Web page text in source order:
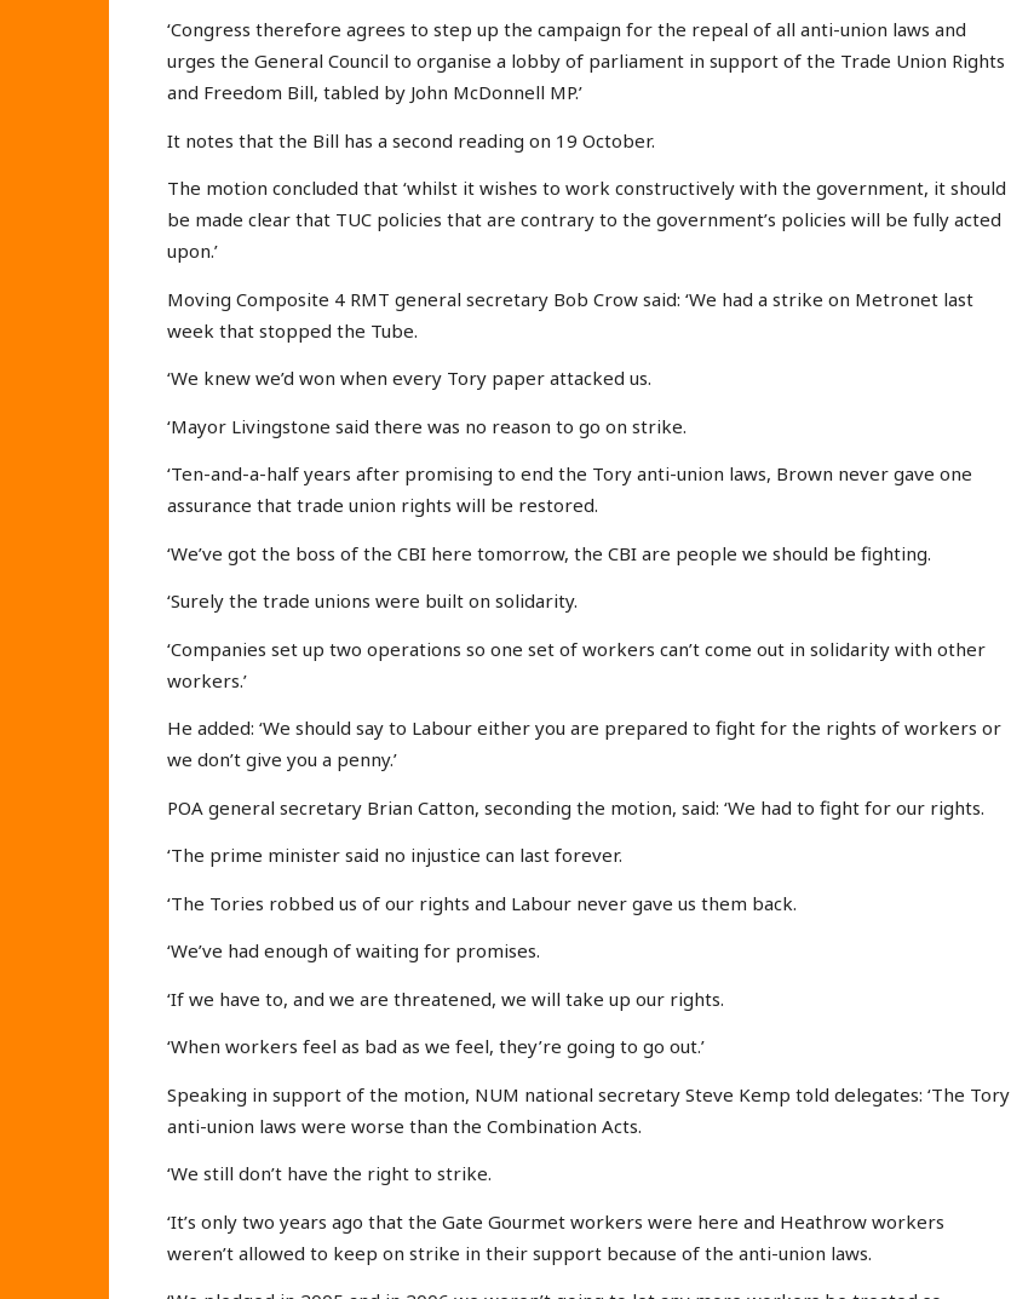
‘Congress therefore agrees to step up the campaign for the repeal of all anti-union laws and
urges the General Council to organise a lobby of parliament in support of the Trade Union Rights
and Freedom Bill, tabled by John McDonnell MP.’
It notes that the Bill has a second reading on 19 October.
The motion concluded that ‘whilst it wishes to work constructively with the government, it should
be made clear that TUC policies that are contrary to the government’s policies will be fully acted
upon.’
Moving Composite 4 RMT general secretary Bob Crow said: ‘We had a strike on Metronet last
week that stopped the Tube.
‘We knew we’d won when every Tory paper attacked us.
‘Mayor Livingstone said there was no reason to go on strike.
‘Ten-and-a-half years after promising to end the Tory anti-union laws, Brown never gave one
assurance that trade union rights will be restored.
‘We’ve got the boss of the CBI here tomorrow, the CBI are people we should be fighting.
‘Surely the trade unions were built on solidarity.
‘Companies set up two operations so one set of workers can’t come out in solidarity with other
workers.’
He added: ‘We should say to Labour either you are prepared to fight for the rights of workers or
we don’t give you a penny.’
POA general secretary Brian Catton, seconding the motion, said: ‘We had to fight for our rights.
‘The prime minister said no injustice can last forever.
‘The Tories robbed us of our rights and Labour never gave us them back.
‘We’ve had enough of waiting for promises.
‘If we have to, and we are threatened, we will take up our rights.
‘When workers feel as bad as we feel, they’re going to go out.’
Speaking in support of the motion, NUM national secretary Steve Kemp told delegates: ‘The Tory
anti-union laws were worse than the Combination Acts.
‘We still don’t have the right to strike.
‘It’s only two years ago that the Gate Gourmet workers were here and Heathrow workers
weren’t allowed to keep on strike in their support because of the anti-union laws.